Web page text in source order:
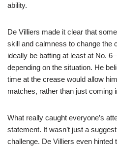
ability.
De Villiers made it clear that
skill and calmness to change the
ideally be batting at least at No.
depending on the situation. He
time at the crease would allow
matches, rather than just coming
What really caught everyone’s
statement. It wasn’t just a
challenge. De Villiers even hinted